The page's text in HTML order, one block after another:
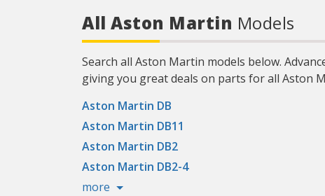
All Aston Martin Models
Search all Aston Martin models below.
giving you great deals on parts for all Aston
Aston Martin DB
Aston Martin DB11
Aston Martin DB2
Aston Martin DB2-4
more